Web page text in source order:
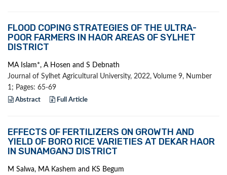
FLOOD COPING STRATEGIES OF THE ULTRA-
POOR FARMERS IN HAOR AREAS OF SYLHET
DISTRICT
MA Islam*, A Hosen and S Debnath
Journal of Sylhet Agricultural University, 2022, Volume 9, Number
1; Pages: 65-69
Abstract Full Article
EFFECTS OF FERTILIZERS ON GROWTH AND
YIELD OF BORO RICE VARIETIES AT DEKAR HAOR
IN SUNAMGANJ DISTRICT
M Salwa, MA Kashem and KS Begum